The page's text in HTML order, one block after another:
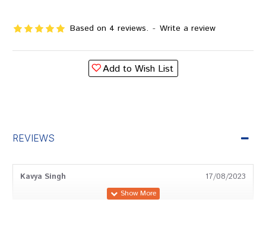
Based on 4 reviews. - Write a review
Add to Wish List
REVIEWS
Kavya Singh 17/08/2023